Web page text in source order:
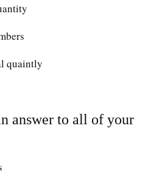
quaintly
answer to all of your